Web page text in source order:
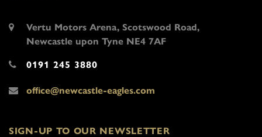
Vertu Motors Arena, Scotswood Road,
Newcastle upon Tyne NE4 7AF
0191 245 3880
office@newcastle-eagles.com
SIGN-UP TO OUR NEWSLETTER